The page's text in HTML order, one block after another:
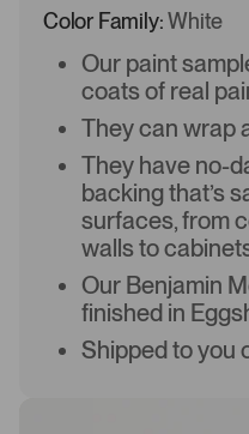
Color Family:White
Our paint
coats of real
They can wrap
They have no-
backing that’s
surfaces, from
walls to
Our Benjamin
finished in
Shipped to you